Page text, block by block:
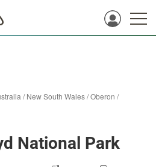
/New South Wales/Oberon /
National Park